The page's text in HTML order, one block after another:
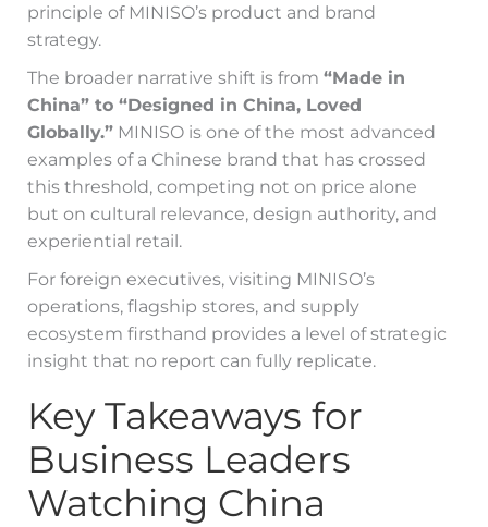
principle of MINISO’s product and brand
strategy.
The broader narrative shift is from “Made in
China” to “Designed in China, Loved
Globally.” MINISO is one of the most advanced
examples of a Chinese brand that has crossed
this threshold, competing not on price alone
but on cultural relevance, design authority, and
experiential retail.
For foreign executives, visiting MINISO’s
operations, flagship stores, and supply
ecosystem firsthand provides a level of strategic
insight that no report can fully replicate.
Key Takeaways for
Business Leaders
Watching China